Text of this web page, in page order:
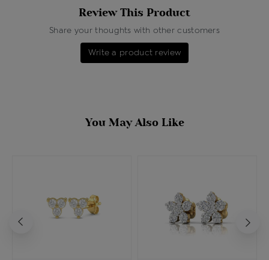
Review This Product
Share your thoughts with other customers
Write a product review
You May Also Like